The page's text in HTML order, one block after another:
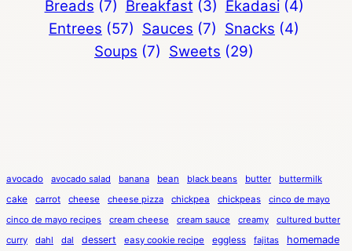
Breads (7) Breakfast (3) Ekadasi (4)
Entrees (57) Sauces (7) Snacks (4)
Soups (7) Sweets (29)
avocado avocado salad banana bean black beans butter buttermilk
cake carrot cheese cheese pizza chickpea chickpeas
cinco de mayo
cinco de mayo recipes
cream cheese cream sauce creamy
cultured butter
curry
dahl dal dessert easy cookie recipe eggless fajitas homemade